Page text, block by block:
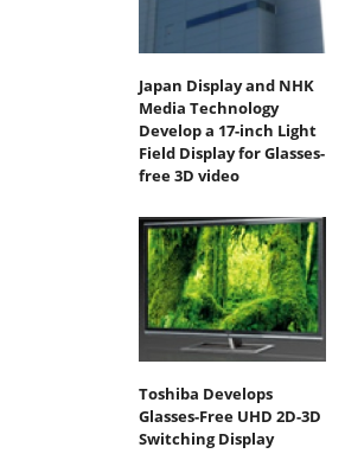
Japan Display and NHK
Media Technology
Develop a 17-inch Light
Field Display for Glasses-
free 3D video
Toshiba Develops
Glasses-Free UHD 2D-3D
Switching Display